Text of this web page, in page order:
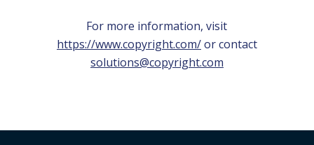
For more information, visit
https://www.copyright.com/or contact
solutions@copyright.com